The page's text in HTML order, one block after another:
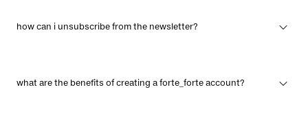
how can i unsubscribe from the newsletter?
what are the benefits of creating a forte_forte account?